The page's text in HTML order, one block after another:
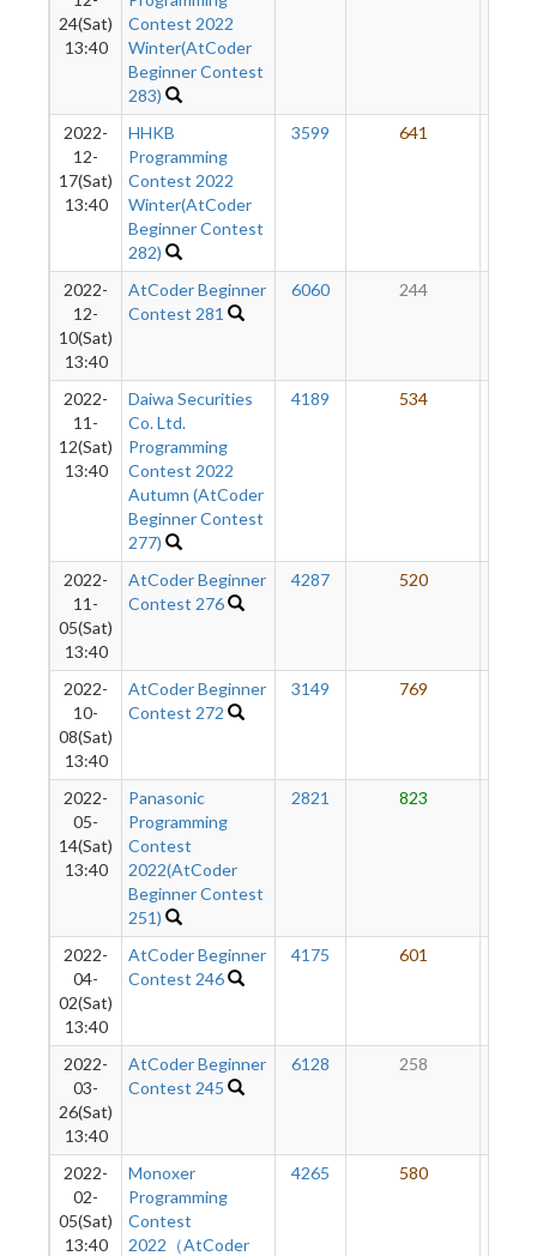
24(Sat)
13:40
Contest 2022
Winter(AtCoder
Beginner Contest
283)
2022-
12-
17(Sat)
13:40
HHKB
Programming
Contest 2022
Winter(AtCoder
Beginner Contest
282)
3599 641
2022-
12-
10(Sat)
13:40
AtCoder Beginner
Contest 281
6060 244
2022-
11-
12(Sat)
13:40
Daiwa Securities
Co. Ltd.
Programming
Contest 2022
Autumn (AtCoder
Beginner Contest
277)
4189 534
2022-
11-
05(Sat)
13:40
AtCoder Beginner
Contest 276
4287 520
2022-
10-
08(Sat)
13:40
AtCoder Beginner
Contest 272
3149 769
2022-
05-
14(Sat)
13:40
Panasonic
Programming
Contest
2022(AtCoder
Beginner Contest
251)
2821 823
2022-
04-
02(Sat)
13:40
AtCoder Beginner
Contest 246
4175 601
2022-
03-
26(Sat)
13:40
AtCoder Beginner
Contest 245
6128 258
2022-
02-
05(Sat)
13:40
Monoxer
Programming
Contest
2022（AtCoder
4265 580